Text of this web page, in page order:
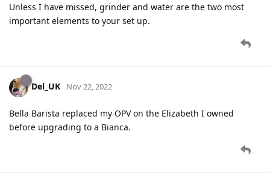
Unless I have missed, grinder and water are the two most
important elements to your set up.
Del_UK Nov 22, 2022
Bella Barista replaced my OPV on the Elizabeth I owned
before upgrading to a Bianca.